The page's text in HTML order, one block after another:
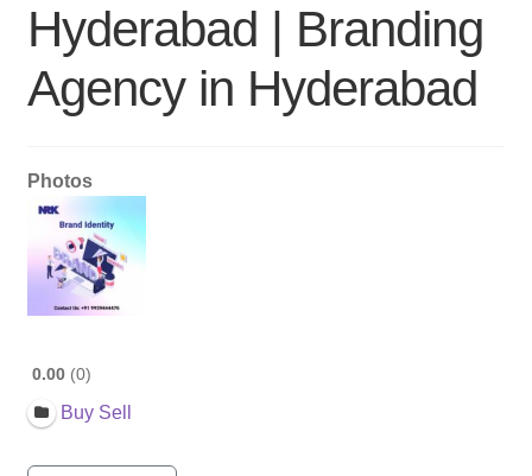
Hyderabad | Branding
Agency in Hyderabad
Photos
0.00 0
Buy Sell